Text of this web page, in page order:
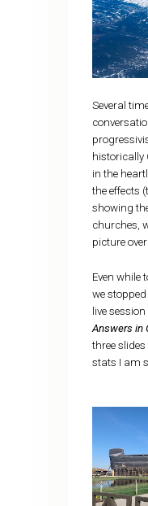
Several
historically
in the
the effects
showing
churches,
picture
Even while
we
live
Answers in
three
stats I am